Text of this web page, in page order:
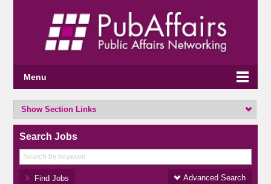
Menu
Show Section Links
Search Jobs
Advanced Search